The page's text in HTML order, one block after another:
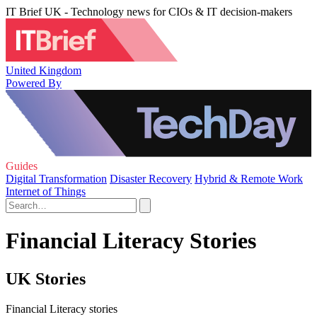
IT Brief UK - Technology news for CIOs & IT decision-makers
United Kingdom
Powered By
Guides
Digital Transformation Disaster Recovery Hybrid & Remote Work
Internet of Things
Financial Literacy Stories
UK Stories
Financial Literacy stories